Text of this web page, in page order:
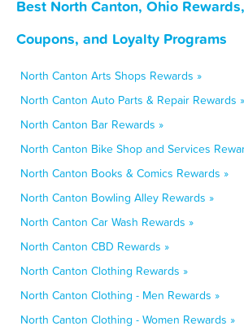
Best North Canton, Ohio
Coupons, and Loyalty Programs
North Canton Arts Shops Rewards »
North Canton Auto Parts & Repair Rewards »
North Canton Bar Rewards »
North Canton Bike Shop and Services
North Canton Books & Comics Rewards »
North Canton Bowling Alley Rewards »
North Canton Car Wash Rewards »
North Canton CBD Rewards »
North Canton Clothing Rewards »
North Canton Clothing - Men Rewards »
North Canton Clothing - Women Rewards »